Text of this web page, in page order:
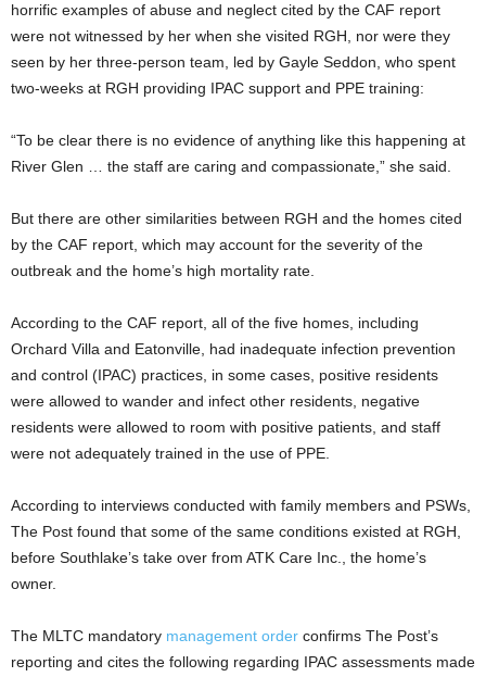
horrific examples of abuse and neglect cited by the CAF report
were not witnessed by her when she visited RGH, nor were they
seen by her three-person team, led by Gayle Seddon, who spent
two-weeks at RGH providing IPAC support and PPE training:
“To be clear there is no evidence of anything like this happening at
River Glen … the staff are caring and compassionate,” she said.
But there are other similarities between RGH and the homes cited
by the CAF report, which may account for the severity of the
outbreak and the home’s high mortality rate.
According to the CAF report, all of the five homes, including
Orchard Villa and Eatonville, had inadequate infection prevention
and control (IPAC) practices, in some cases, positive residents
were allowed to wander and infect other residents, negative
residents were allowed to room with positive patients, and staff
were not adequately trained in the use of PPE.
According to interviews conducted with family members and PSWs,
The Post found that some of the same conditions existed at RGH,
before Southlake’s take over from ATK Care Inc., the home’s
owner.
The MLTC mandatory management order confirms The Post’s
reporting and cites the following regarding IPAC assessments made